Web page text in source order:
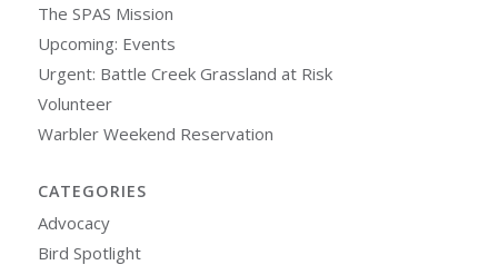
The SPAS Mission
Upcoming: Events
Urgent: Battle Creek Grassland at Risk
Volunteer
Warbler Weekend Reservation
CATEGORIES
Advocacy
Bird Spotlight